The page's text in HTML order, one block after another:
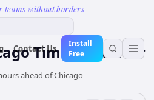
teams without borders
Contact Us
Install
Free
Time Converter
ahead of Chicago